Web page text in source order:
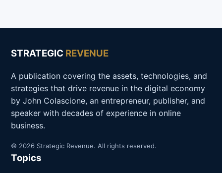
STRATEGIC REVENUE
A publication covering the assets, technologies, and
strategies that drive revenue in the digital economy
by John Colascione, an entrepreneur, publisher, and
speaker with decades of experience in online
business.
© 2026 Strategic Revenue. All rights reserved.
Topics